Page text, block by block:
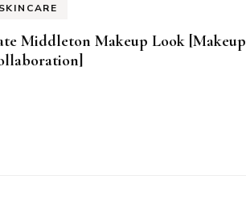
Middleton Makeup Look [Makeup